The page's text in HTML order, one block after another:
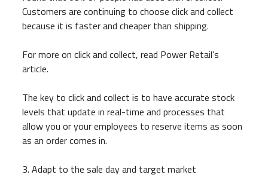
Customers are continuing to choose click and collect
because it is faster and cheaper than shipping.
For more on click and collect, read Power Retail’s
article.
The key to click and collect is to have accurate stock
levels that update in real-time and processes that
allow you or your employees to reserve items as soon
as an order comes in.
3. Adapt to the sale day and target market